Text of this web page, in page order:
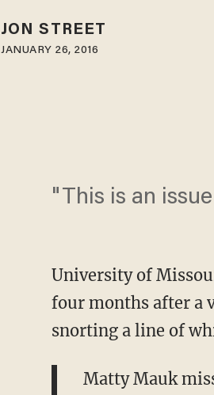
JON STREET
JANUARY 26, 2016
"This is an
University of
four months after a
snorting a line of
Matty Mauk